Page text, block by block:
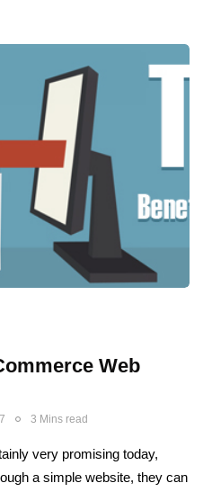
Web
3 Mins read
very promising today,
a simple website, they can